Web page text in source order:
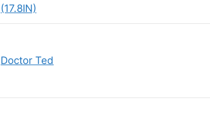
(17.8IN)
Doctor Ted